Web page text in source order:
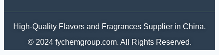
High-Quality Flavors and Fragrances Supplier in China.
© 2024 fychemgroup.com. All Rights Reserved.